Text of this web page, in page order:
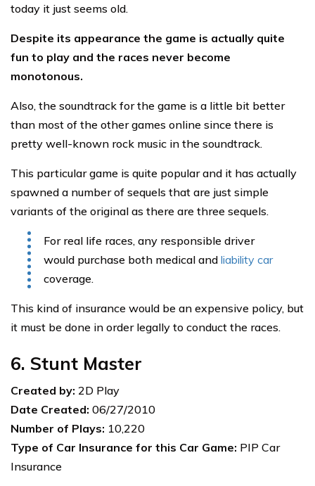
today it just seems old.
Despite its appearance the game is actually quite
fun to play and the races never become
monotonous.
Also, the soundtrack for the game is a little bit better
than most of the other games online since there is
pretty well-known rock music in the soundtrack.
This particular game is quite popular and it has actually
spawned a number of sequels that are just simple
variants of the original as there are three sequels.
For real life races, any responsible driver
would purchase both medical and liability car
coverage.
This kind of insurance would be an expensive policy, but
it must be done in order legally to conduct the races.
6. Stunt Master
Created by: 2D Play
Date Created: 06/27/2010
Number of Plays: 10,220
Type of Car Insurance for this Car Game: PIP Car
Insurance